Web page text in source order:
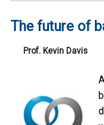
The future of
Prof. Kevin Davis